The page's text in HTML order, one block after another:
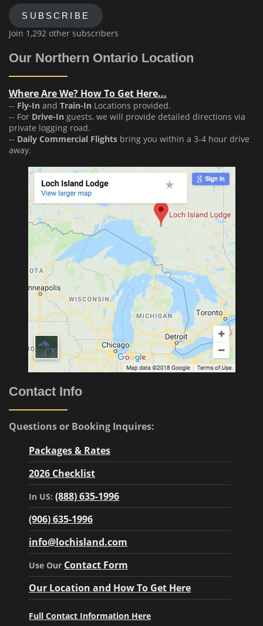
SUBSCRIBE
Join 1,292 other subscribers
Our Northern Ontario Location
Where Are We? How To Get Here...
-- Fly-In and Train-In Locations provided.
-- For Drive-In guests, we will provide detailed directions via
private logging road.
-- Daily Commercial Flights bring you within a 3-4 hour drive
away.
Contact Info
Questions or Booking Inquires:
Packages & Rates
2026 Checklist
In US:(888) 635-1996
(906) 635-1996
info@lochisland.com
Use Our Contact Form
Our Location and How To Get Here
Full Contact Information Here